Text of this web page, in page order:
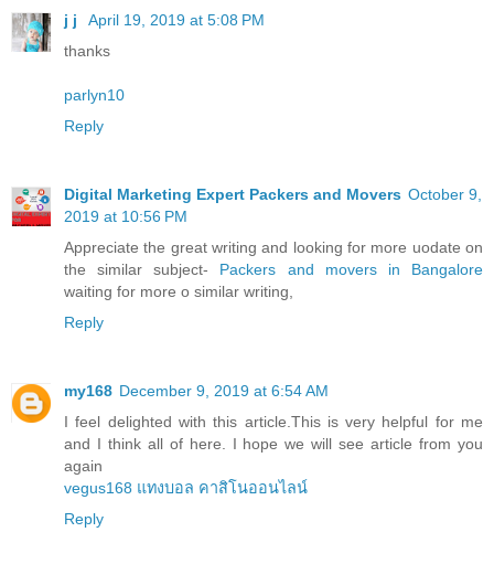
j j
April 19, 2019 at 5:08 PM
thanks
parlyn10
Reply
Digital Marketing Expert Packers and Movers October 9,
2019 at 10:56 PM
Appreciate the great writing and looking for more uodate on
the similar subject- Packers and movers in Bangalore
waiting for more o similar writing,
Reply
my168 December 9, 2019 at 6:54 AM
I feel delighted with this article.This is very helpful for me
and I think all of here. I hope we will see article from you
again
vegus168 แทงบอล คาสิโนออนไลน์
Reply